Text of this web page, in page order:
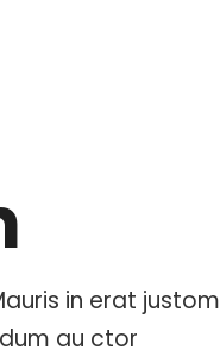
in erat justom
au ctor